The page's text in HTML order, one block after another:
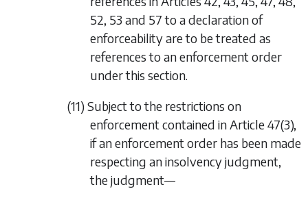
52, 53 and 57 to a declaration of
enforceability are to be treated as
references to an enforcement order
under this section.
(11) Subject to the restrictions on
enforcement contained in Article 47(3),
if an enforcement order has been made
respecting an insolvency judgment,
the judgment—